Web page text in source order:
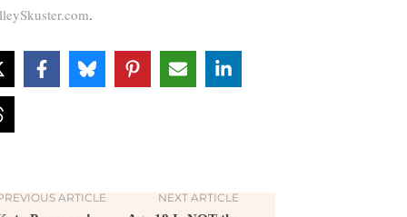
.
ARTICLE NEXT ARTICLE